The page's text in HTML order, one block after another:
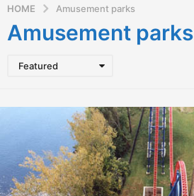
HOME Amusement parks
Amusement parks
Featured